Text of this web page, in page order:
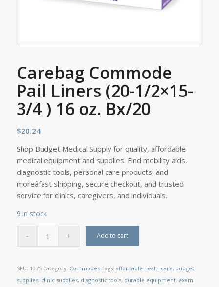
Carebag Commode
Pail Liners (20-1/2×15-
3/4 ) 16 oz. Bx/20
$20.24
Shop Budget Medical Supply for quality, affordable
medical equipment and supplies. Find mobility aids,
diagnostic tools, personal care products, and
moreâfast shipping, secure checkout, and trusted
service for clinics, caregivers, and individuals.
9 in stock
Add to cart
SKU: 1375 Category: Commodes Tags: affordable healthcare, budget
supplies, clinic supplies, diagnostic tools, durable equipment, exam